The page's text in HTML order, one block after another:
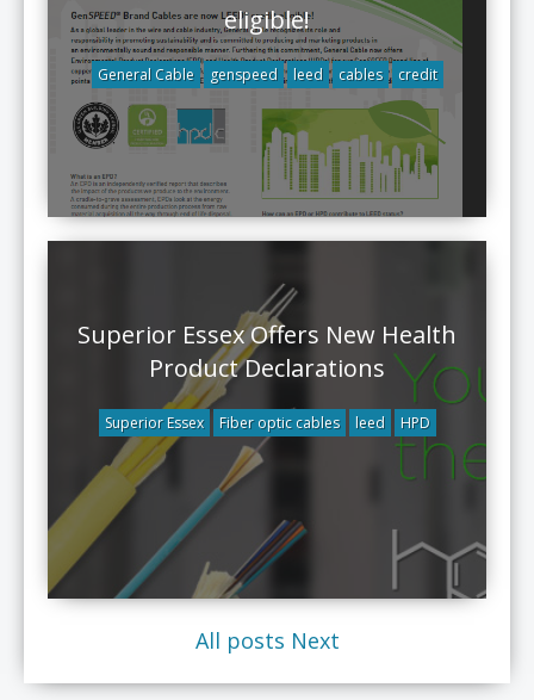
eligible!
General Cable genspeed leed cables credit
Superior Essex Offers New Health
Product Declarations
Superior Essex Fiber optic cables leed HPD
All posts Next